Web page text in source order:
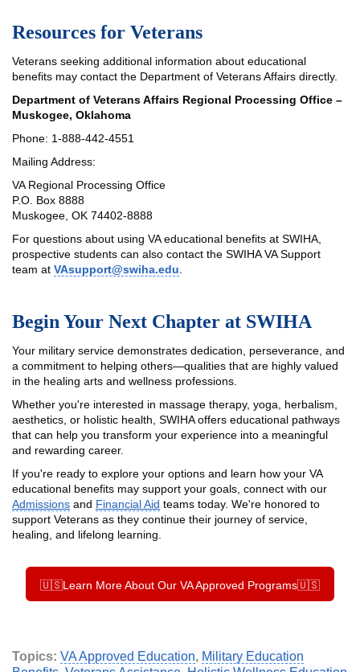
Resources for Veterans
Veterans seeking additional information about educational
benefits may contact the Department of Veterans Affairs directly.
Department of Veterans Affairs Regional Processing Office –
Muskogee, Oklahoma
Phone: 1-888-442-4551
Mailing Address:
VA Regional Processing Office
P.O. Box 8888
Muskogee, OK 74402-8888
For questions about using VA educational benefits at SWIHA,
prospective students can also contact the SWIHA VA Support
team at VAsupport@swiha.edu
Begin Your Next Chapter at SWIHA
Your military service demonstrates dedication, perseverance, and
a commitment to helping others—qualities that are highly valued
in the healing arts and wellness professions.
Whether you're interested in massage therapy, yoga, herbalism,
aesthetics, or holistic health, SWIHA offers educational pathways
that can help you transform your experience into a meaningful
and rewarding career.
If you're ready to explore your options and learn how your VA
educational benefits may support your goals, connect with our
Admissions and Financial Aid teams today. We're honored to
support Veterans as they continue their journey of service,
healing, and lifelong learning.
🇺🇸Learn More About Our VA Approved Programs🇺🇸
Topics: VA Approved Education, Military Education